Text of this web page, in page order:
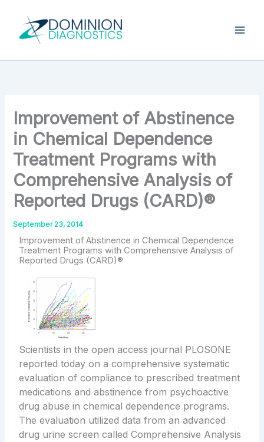
content
Improvement of Abstinence
in Chemical Dependence
Treatment Programs with
Comprehensive Analysis of
Reported Drugs (CARD)®
September 23, 2014
Improvement of Abstinence in Chemical Dependence
Treatment Programs with Comprehensive Analysis of
Reported Drugs (CARD)®
Scientists in the open access journal PLOSONE
reported today on a comprehensive systematic
evaluation of compliance to prescribed treatment
medications and abstinence from psychoactive
drug abuse in chemical dependence programs.
The evaluation utilized data from an advanced
drug urine screen called Comprehensive Analysis
your
email…